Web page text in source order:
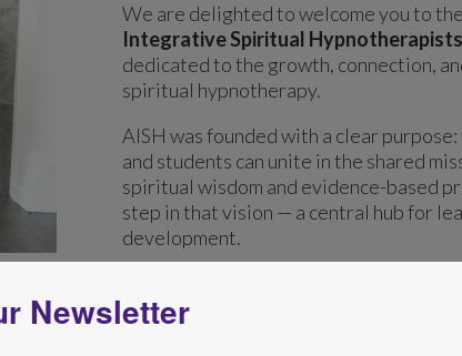
We are delighted to welcome you to
Integrative Spiritual
dedicated to the growth, connection,
spiritual hypnotherapy.
AISH was founded with a clear
and students can unite in the shared
spiritual wisdom and evidence-based
step in that vision — a central hub for
development.
Newsletter